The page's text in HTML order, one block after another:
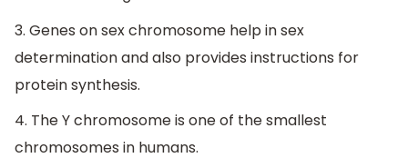
3. Genes on sex chromosome help in sex
determination and also provides instructions for
protein synthesis.
4. The Y chromosome is one of the smallest
chromosomes in humans.